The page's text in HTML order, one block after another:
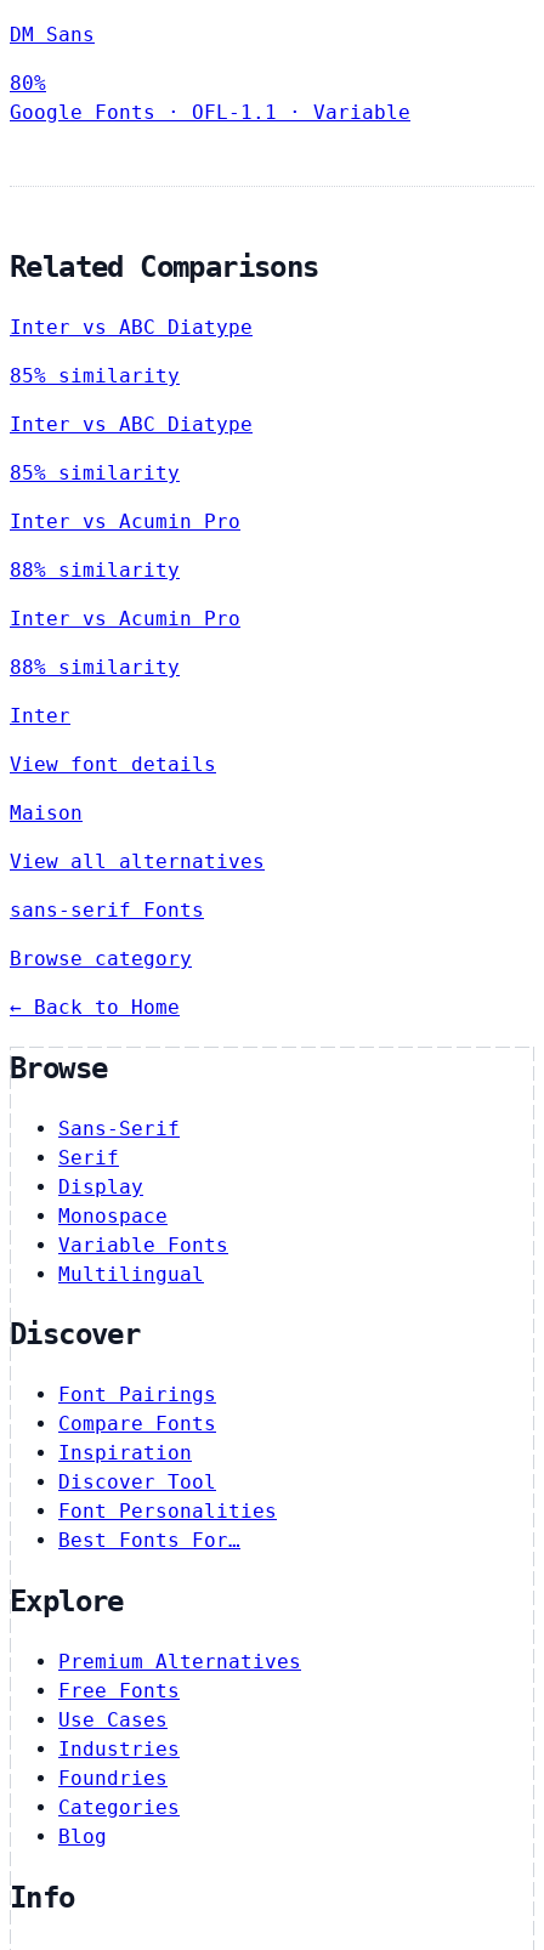
DM Sans
80%
Google Fonts
· OFL-1.1 · Variable
Related Comparisons
Inter vs ABC Diatype
85% similarity
Inter vs ABC Diatype
85% similarity
Inter vs Acumin Pro
88% similarity
Inter vs Acumin Pro
88% similarity
Inter
View font details
Maison
View all alternatives
sans-serif Fonts
Browse category
← Back to Home
Browse
Sans-Serif
Serif
Display
Monospace
Variable Fonts
Multilingual
Discover
Font Pairings
Compare Fonts
Inspiration
Discover Tool
Font Personalities
Best Fonts For…
Explore
Premium Alternatives
Free Fonts
Use Cases
Industries
Foundries
Categories
Blog
Info